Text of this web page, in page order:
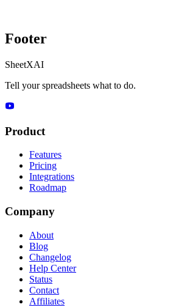
Footer
SheetXAI
Tell your spreadsheets what to do.
Product
Features
Pricing
Integrations
Roadmap
Company
About
Blog
Changelog
Help Center
Status
Contact
Affiliates